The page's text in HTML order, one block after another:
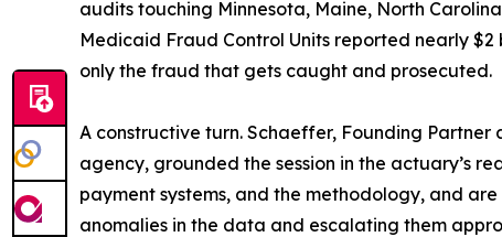
audits touching Minnesota, Maine, North
Medicaid Fraud Control Units reported nearly
only the fraud that gets caught and prosecuted.
A constructive turn. Schaeffer, Founding
agency, grounded the session in the actuary’s
payment systems, and the methodology, and
anomalies in the data and escalating them